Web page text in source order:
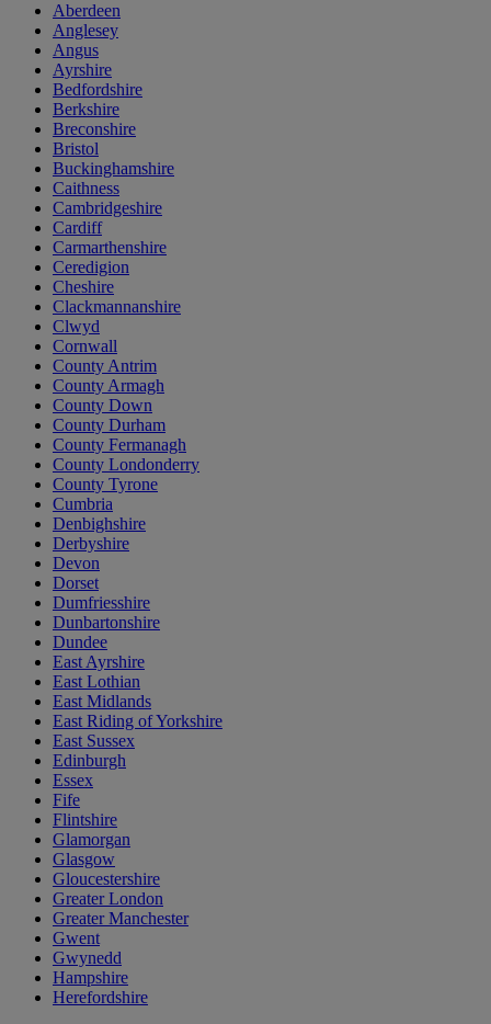
Aberdeen
Anglesey
Angus
Ayrshire
Bedfordshire
Berkshire
Breconshire
Bristol
Buckinghamshire
Caithness
Cambridgeshire
Cardiff
Carmarthenshire
Ceredigion
Cheshire
Clackmannanshire
Clwyd
Cornwall
County Antrim
County Armagh
County Down
County Durham
County Fermanagh
County Londonderry
County Tyrone
Cumbria
Denbighshire
Derbyshire
Devon
Dorset
Dumfriesshire
Dunbartonshire
Dundee
East Ayrshire
East Lothian
East Midlands
East Riding of Yorkshire
East Sussex
Edinburgh
Essex
Fife
Flintshire
Glamorgan
Glasgow
Gloucestershire
Greater London
Greater Manchester
Gwent
Gwynedd
Hampshire
Herefordshire